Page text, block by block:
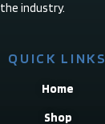
industry.
QUICK LINKS
Home
Shop